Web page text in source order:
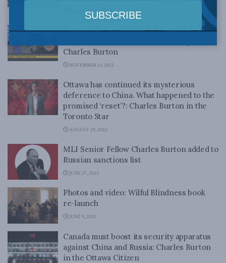
FEBRUARY 14, 2023
Reports China tried to influence federal
Charles Burton
NOVEMBER 14, 2022
Ottawa has continued its mysterious
deference to China. What happened to the
promised ‘reset’?: Charles Burton in the
Toronto Star
AUGUST 29, 2022
MLI Senior Fellow Charles Burton added to
Russian sanctions list
JUNE 27, 2022
Photos and video: Wilful Blindness book
re-launch
JUNE 9, 2022
Canada must boost its security apparatus
against China and Russia: Charles Burton
in the Ottawa Citizen